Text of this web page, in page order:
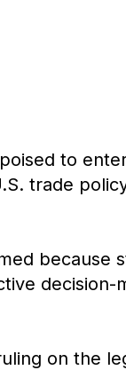
to
trade
because
decision-
on the